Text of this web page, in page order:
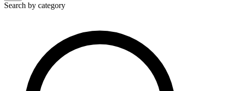
Search by category